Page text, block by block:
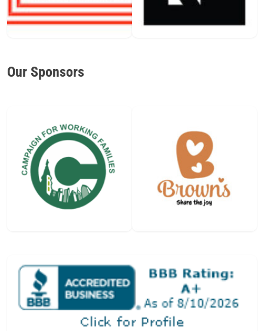
Our Sponsors